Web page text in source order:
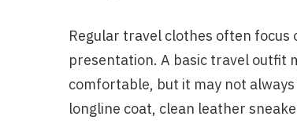
Regular travel clothes often
presentation. A basic travel outfit
comfortable, but it may not
longline coat, clean leather